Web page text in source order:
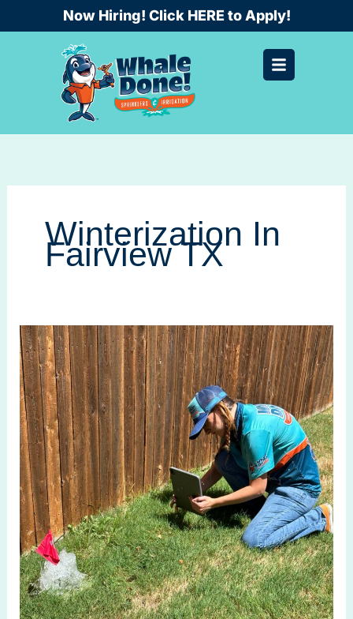
to
Now Hiring! Click HERE to Apply!
Winterization In
Fairview TX
Winterization
in
Fairview
TX:
Protect
Your
Home
Today